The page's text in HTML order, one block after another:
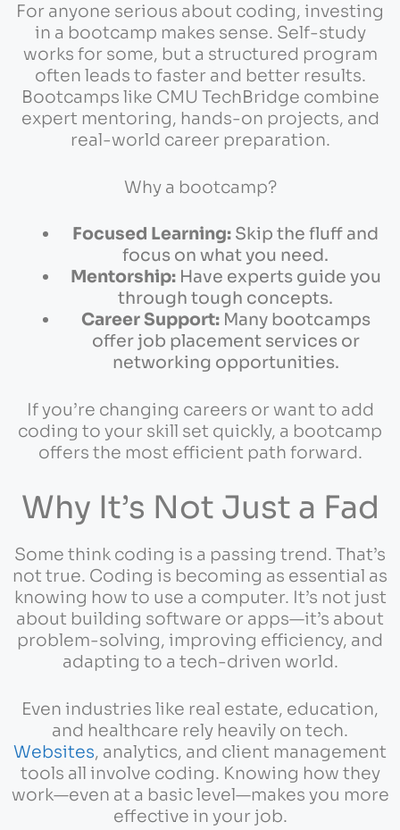
For anyone serious about coding, investing
in a bootcamp makes sense. Self-study
works for some, but a structured program
often leads to faster and better results.
Bootcamps like CMU TechBridge combine
expert mentoring, hands-on projects, and
real-world career preparation.
Why a bootcamp?
Focused Learning: Skip the fluff and
focus on what you need.
Mentorship:Have experts guide you
through tough concepts.
Career Support:Many bootcamps
offer job placement services or
networking opportunities.
If you’re changing careers or want to add
coding to your skill set quickly, a bootcamp
offers the most efficient path forward.
Why It’s Not Just a Fad
Some think coding is a passing trend. That’s
not true. Coding is becoming as essential as
knowing how to use a computer. It’s not just
about building software or apps—it’s about
problem-solving, improving efficiency, and
adapting to a tech-driven world.
Even industries like real estate, education,
and healthcare rely heavily on tech.
Websites, analytics, and client management
tools all involve coding. Knowing how they
work—even at a basic level—makes you more
effective in your job.